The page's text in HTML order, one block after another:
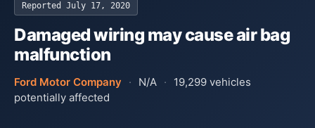
Reported July 17, 2020
Damaged wiring may cause air bag
malfunction
Ford Motor Company · N/A · 19,299 vehicles
potentially affected